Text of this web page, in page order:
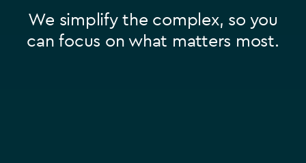
We simplify the complex, so you
can focus on what matters most.